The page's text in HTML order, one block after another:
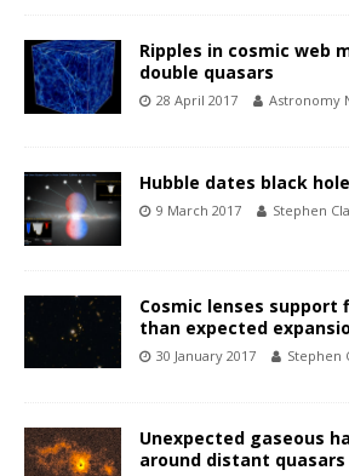
Ripples in cosmic web
double quasars
28 April 2017 Astronomy
Hubble dates black
9 March 2017 Stephen
Cosmic lenses
than expected
30 January 2017 Stephen
Unexpected gaseous
around distant quasars